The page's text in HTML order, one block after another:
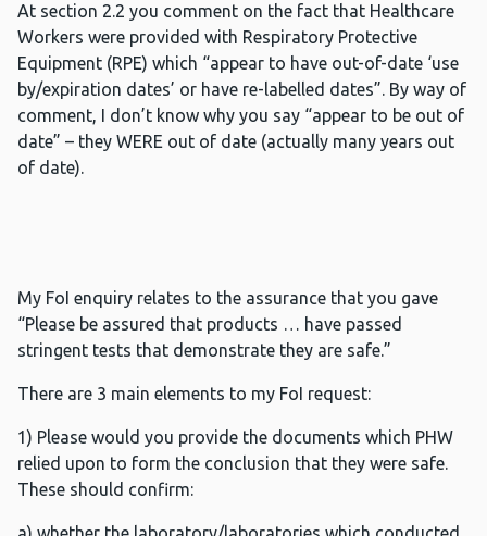
At section 2.2 you comment on the fact that Healthcare
Workers were provided with Respiratory Protective
Equipment (RPE) which “appear to have out-of-date ‘use
by/expiration dates’ or have re-labelled dates”. By way of
comment, I don’t know why you say “appear to be out of
date” – they WERE out of date (actually many years out
of date).
My FoI enquiry relates to the assurance that you gave
“Please be assured that products … have passed
stringent tests that demonstrate they are safe.”
There are 3 main elements to my FoI request:
1) Please would you provide the documents which PHW
relied upon to form the conclusion that they were safe.
These should confirm: